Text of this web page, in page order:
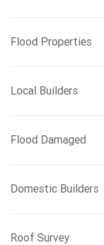
Flood Properties
Local Builders
Flood Damaged
Domestic Builders
Roof Survey